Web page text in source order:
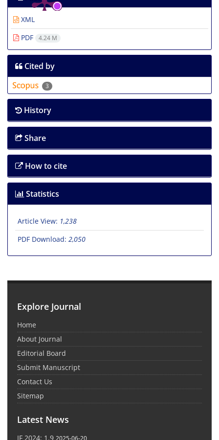
XML
PDF
4.24 M
Cited by
3
History
Share
How to cite
Statistics
Article View: 1,238
PDF Download: 2,050
Explore Journal
Home
About Journal
Editorial Board
Submit Manuscript
Contact Us
Sitemap
Latest News
IF 2024: 1.9 2025-06-20